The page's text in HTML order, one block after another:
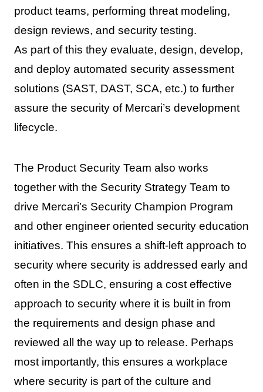
product teams, performing threat modeling,
design reviews, and security testing.
As part of this they evaluate, design, develop,
and deploy automated security assessment
solutions (SAST, DAST, SCA, etc.) to further
assure the security of Mercari’s development
lifecycle.
The Product Security Team also works
together with the Security Strategy Team to
drive Mercari’s Security Champion Program
and other engineer oriented security education
initiatives. This ensures a shift-left approach to
security where security is addressed early and
often in the SDLC, ensuring a cost effective
approach to security where it is built in from
the requirements and design phase and
reviewed all the way up to release. Perhaps
most importantly, this ensures a workplace
where security is part of the culture and